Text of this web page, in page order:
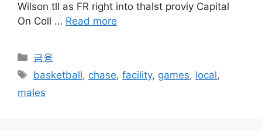
Wilson tll as FR right into thalst proviy Capital
On Coll … Read more
Categories
금융
Tags
basketball, chase,facility, games, local,
males